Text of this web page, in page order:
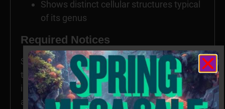
Shows distinct cellular structures typical
of its genus
Required Notices
Specimens intended for microscopy and
taxonomy purposes only. Images provided for
informational and educational reference only
and originate from laboratories outside the